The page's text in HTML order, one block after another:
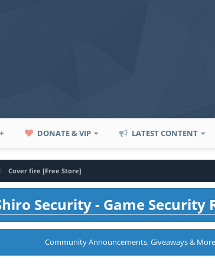
DONATE & VIP LATEST CONTENT
Cover fire [Free Store]
Security - Game Security
Community Announcements, Giveaways &